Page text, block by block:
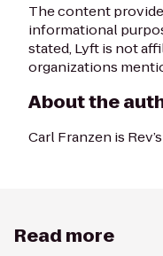
The content
informational
stated, Lyft is not
organizations
About the
Carl Franzen is Rev
Read more